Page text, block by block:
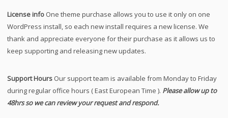
License info One theme purchase allows you to use it only on one
WordPress install, so each new install requires a new license. We
thank and appreciate everyone for their purchase as it allows us to
keep supporting and releasing new updates.
Support Hours Our support team is available from Monday to Friday
during regular office hours ( East European Time ). Please allow up to
48hrs so we can review your request and respond.